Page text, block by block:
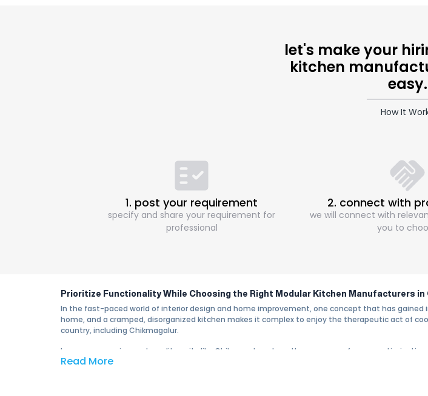
let's make your
kitchen
easy.
How It
1. post your requirement
specify and share your requirement for
professional
2. connect with
we will connect with
you to
Prioritize Functionality While Choosing the Right Modular Kitchen Manufacturers in
In the fast-paced world of interior design and home improvement, one concept that has
home, and a cramped, disorganized kitchen makes it complex to enjoy the therapeutic act of
country, including Chikmagalur.
In an ever-growing metropolitan city like Chikmagalur, where the concerns of space
essential part of modern living. The modular kitchen in Chikmagalur proves to be the best
Read More